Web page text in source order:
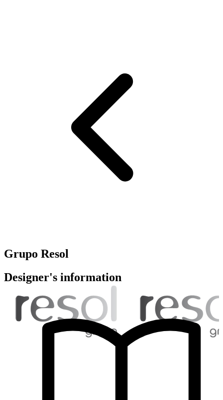
Grupo Resol
Designer's information